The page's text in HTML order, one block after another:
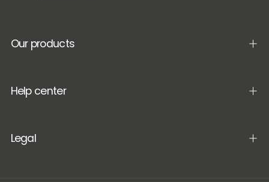
Our products
Help center
Legal